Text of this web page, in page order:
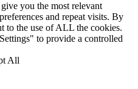
you the most relevant
and repeat visits. By
to the use of ALL the cookies.
to provide a controlled
All